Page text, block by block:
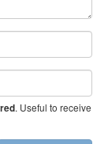
. Useful to receive